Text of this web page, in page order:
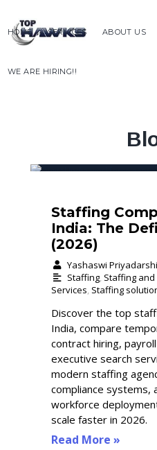
HOME SERVICES ABOUT US
WE ARE HIRING!!
Staffing
India: The
(2026)
Yashaswi Priyadarshi
Staffing, Staffing
Services, Staffing
Discover the top
India, compare
contract hiring,
executive search
modern staffing
compliance systems,
workforce
scale faster in 2026.
Read More »